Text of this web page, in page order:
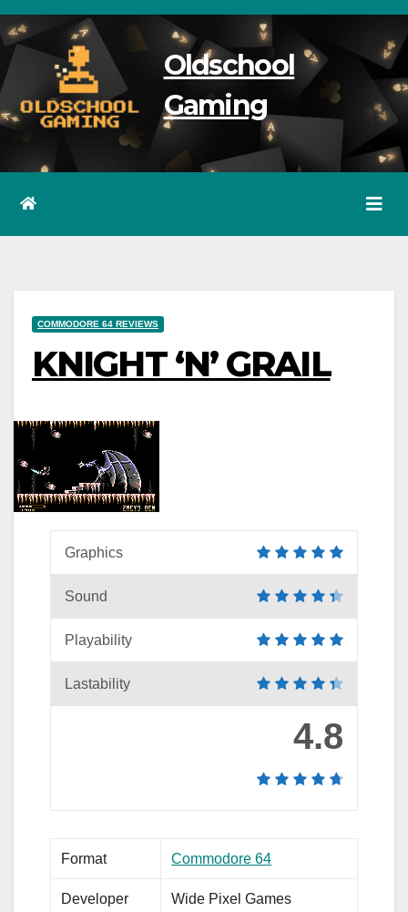
Skip
to
content
Oldschool
Gaming
COMMODORE 64 REVIEWS
KNIGHT ‘N’ GRAIL
Graphics
Sound
Playability
Lastability
4.8
Format Commodore 64
Developer Wide Pixel Games